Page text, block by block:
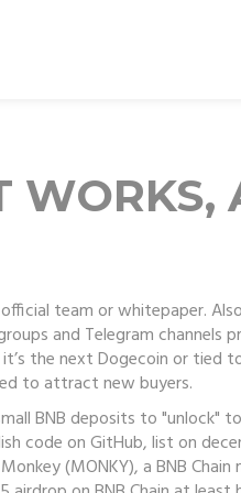
WORKS,
team or whitepaper.
and Telegram channels
the next Dogecoin or tied
to attract new buyers.
BNB deposits to "unlock"
code on GitHub, list on
(MONKY), a BNB